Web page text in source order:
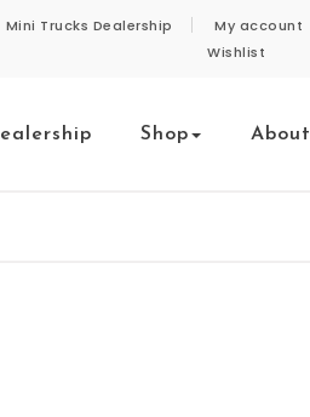
Mini Trucks Dealership My account
Wishlist
Shop About